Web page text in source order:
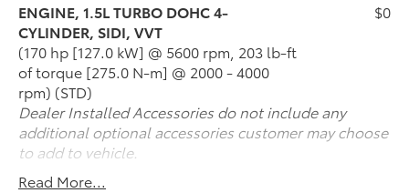
www.mclartymazda.com or www.mclartyvw.com.
ENGINE, 1.5L TURBO DOHC 4-
CYLINDER, SIDI, VVT
(170 hp [127.0 kW] @ 5600 rpm, 203 lb-ft
of torque [275.0 N-m] @ 2000 - 4000
rpm) (STD)
$0
Dealer Installed Accessories do not include any
additional optional accessories customer may choose
to add to vehicle.
Read More...